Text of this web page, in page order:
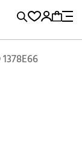
BuyLocations
Reference...
Request price